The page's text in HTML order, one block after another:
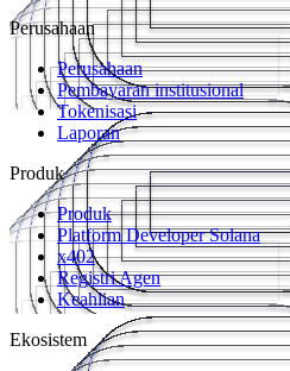
Perusahaan
Perusahaan
Pembayaran institusional
Tokenisasi
Laporan
Produk
Produk
Platform Developer Solana
x402
Registri Agen
Keahlian
Ekosistem